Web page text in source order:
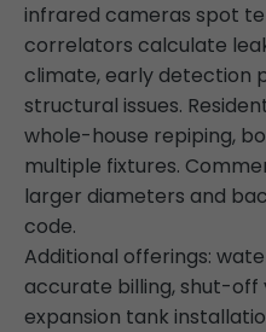
infrared cameras spot
correlators calculate
climate, early detection
structural issues.
whole-house repiping,
multiple fixtures.
larger diameters and
code.
Additional offerings:
accurate billing, shut-off
expansion tank